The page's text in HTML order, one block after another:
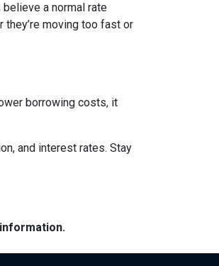
a normal rate
they’re moving too fast or
borrowing costs, it
and interest rates. Stay